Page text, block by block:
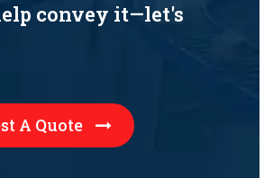
convey it—let's
A Quote